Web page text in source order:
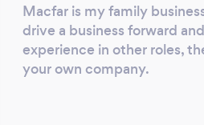
Macfar is my family
drive a business forward
experience in other roles,
your own company.